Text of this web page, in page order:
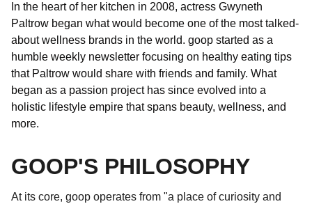
In the heart of her kitchen in 2008, actress Gwyneth
Paltrow began what would become one of the most talked-
about wellness brands in the world. goop started as a
humble weekly newsletter focusing on healthy eating tips
that Paltrow would share with friends and family. What
began as a passion project has since evolved into a
holistic lifestyle empire that spans beauty, wellness, and
more.
GOOP'S PHILOSOPHY
At its core, goop operates from "a place of curiosity and